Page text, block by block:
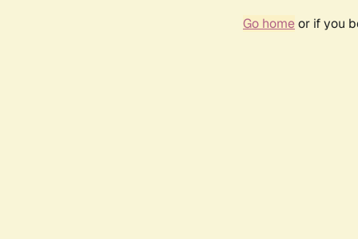
Go homeor if you